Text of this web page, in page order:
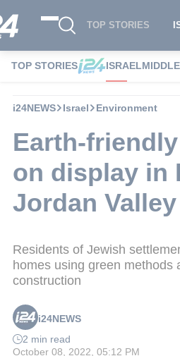
TOP STORIES
TOP STORIES ISRAEL
i24NEWS Israel Environment
Earth-
on display in
Jordan Valley
Residents of Jewish
homes using green methods
construction
i24NEWS
2 min read
October 08, 2022, 05:12 PM